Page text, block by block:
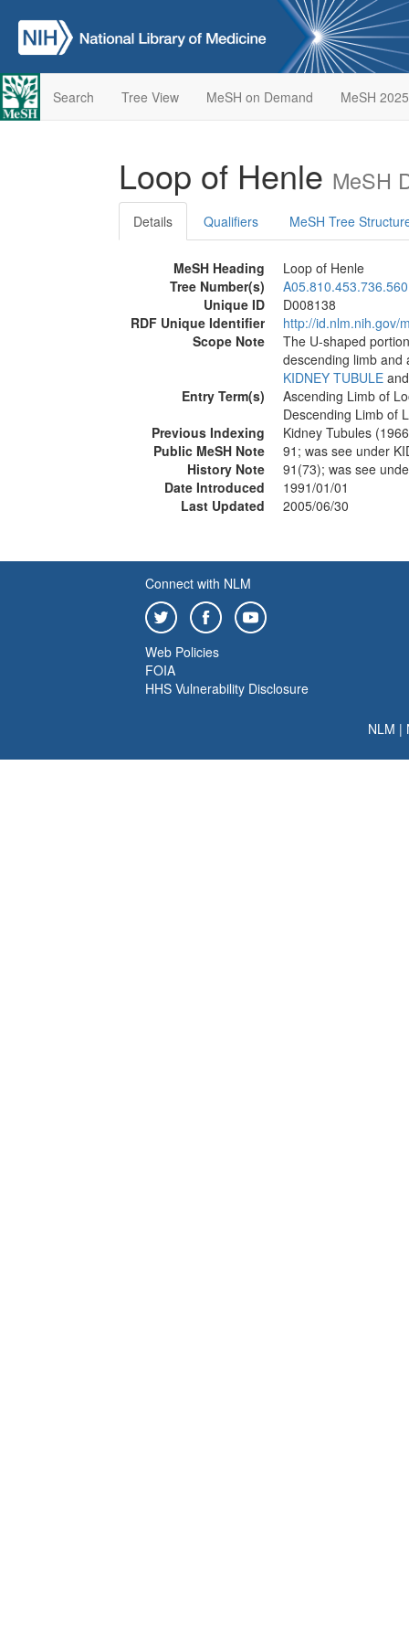
Search Tree View MeSH on Demand MeSH 2025
Loop of Henle MeSH
Details Qualifiers MeSH Tree
MeSH Heading
Loop of Henle
Tree Number(s)
Unique ID
D008138
RDF Unique Identifier
http://id.nlm.nih.gov/
Scope Note
The U-shaped
descending limb
KIDNEY TUBULE
Entry Term(s)
Ascending Limb of
Descending Limb of
Previous Indexing
Kidney Tubules
Public MeSH Note
91; was see under
History Note
91(73); was see
Date Introduced
1991/01/01
Last Updated
2005/06/30
Connect with NLM
Web Policies
FOIA
HHS Vulnerability Disclosure
NLM |